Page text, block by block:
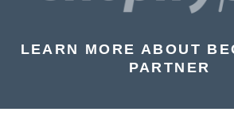
LEARN MORE ABOUT
PARTNER